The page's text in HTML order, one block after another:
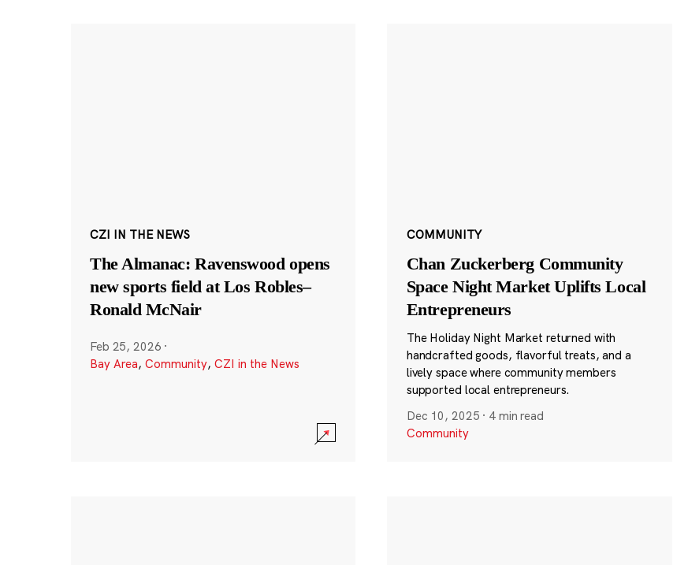
CZI IN THE NEWS
The Almanac: Ravenswood opens
new sports field at Los Robles–
Ronald McNair
Feb 25, 2026 ·
Bay Area, Community, CZI in the News
COMMUNITY
Chan Zuckerberg Community
Space Night Market Uplifts Local
Entrepreneurs
The Holiday Night Market returned with
handcrafted goods, flavorful treats, and a
lively space where community members
supported local entrepreneurs.
Dec 10, 2025 · 4 min read
Community